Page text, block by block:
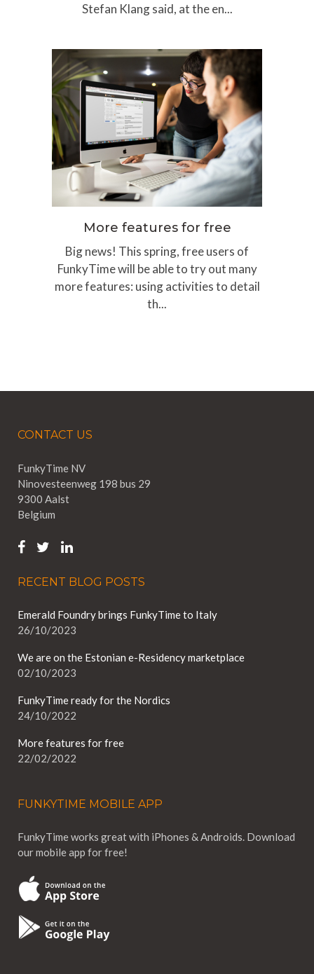
Stefan Klang said, at the en...
More features for free
Big news! This spring, free users of
FunkyTime will be able to try out many
more features: using activities to detail
th...
CONTACT US
FunkyTime NV
Ninovesteenweg 198 bus 29
9300 Aalst
Belgium
RECENT BLOG POSTS
Emerald Foundry brings FunkyTime to Italy
26/10/2023
We are on the Estonian e-Residency marketplace
02/10/2023
FunkyTime ready for the Nordics
24/10/2022
More features for free
22/02/2022
FUNKYTIME MOBILE APP
FunkyTime works great with iPhones & Androids. Download
our mobile app for free!